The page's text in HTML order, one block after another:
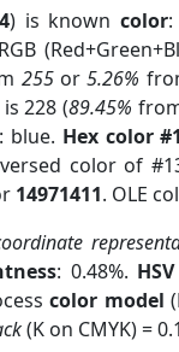
) is knowncolor:
255or5.26%
228 (89.45%
blue. Hex color
color of
14971411. OLE
: 0.48%. HSV
color model
(K on CMYK) =